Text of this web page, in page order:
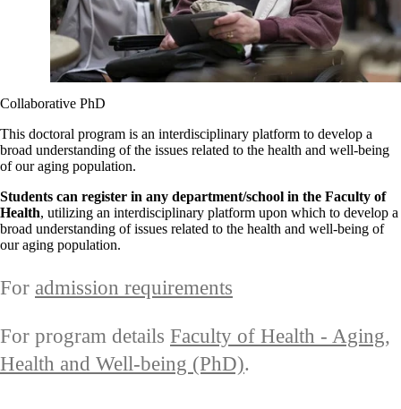
Collaborative PhD
This doctoral program is an interdisciplinary platform to develop a
broad understanding of the issues related to the health and well-being
of our aging population.
Students can register in any department/school in the Faculty of
Health, utilizing an interdisciplinary platform upon which to develop a
broad understanding of issues related to the health and well-being of
our aging population.
For admission requirements
For program details Faculty of Health - Aging,
Health and Well-being (PhD).